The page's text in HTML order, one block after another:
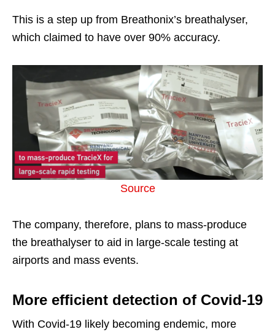
This is a step up from Breathonix’s breathalyser,
which claimed to have over 90% accuracy.
Source
The company, therefore, plans to mass-produce
the breathalyser to aid in large-scale testing at
airports and mass events.
More efficient detection of Covid-19
With Covid-19 likely becoming endemic, more